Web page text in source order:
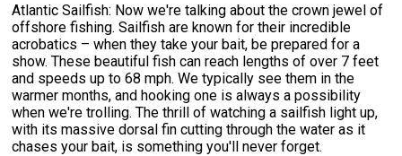
Atlantic Sailfish: Now we're talking about the crown jewel of
offshore fishing. Sailfish are known for their incredible
acrobatics – when they take your bait, be prepared for a
show. These beautiful fish can reach lengths of over 7 feet
and speeds up to 68 mph. We typically see them in the
warmer months, and hooking one is always a possibility
when we're trolling. The thrill of watching a sailfish light up,
with its massive dorsal fin cutting through the water as it
chases your bait, is something you'll never forget.